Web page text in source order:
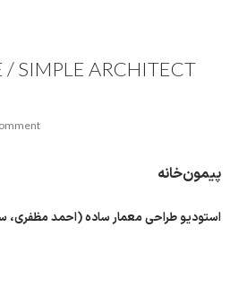
SIMPLE ARCHITECT
پیمون‌خانه
استودیو طراحی معمار ساده (احمد مظفری،